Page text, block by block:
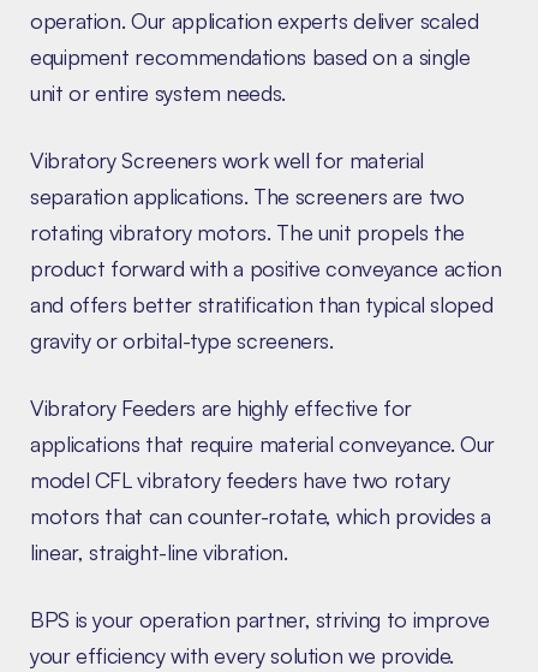
operation. Our application experts deliver scaled
equipment recommendations based on a single
unit or entire system needs.
Vibratory Screeners work well for material
separation applications. The screeners are two
rotating vibratory motors. The unit propels the
product forward with a positive conveyance action
and offers better stratification than typical sloped
gravity or orbital-type screeners.
Vibratory Feeders are highly effective for
applications that require material conveyance. Our
model CFL vibratory feeders have two rotary
motors that can counter-rotate, which provides a
linear, straight-line vibration.
BPS is your operation partner, striving to improve
your efficiency with every solution we provide.